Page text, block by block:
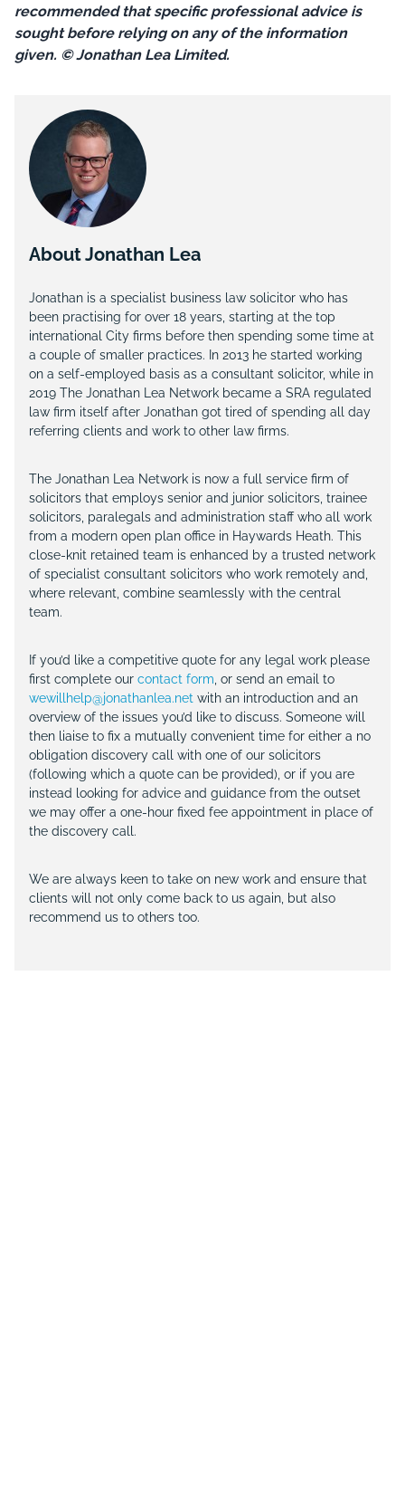
recommended that specific professional advice is
sought before relying on any of the information
given. © Jonathan Lea Limited.
About Jonathan Lea
Jonathan is a specialist business law solicitor who has
been practising for over 18 years, starting at the top
international City firms before then spending some time at
a couple of smaller practices. In 2013 he started working
on a self-employed basis as a consultant solicitor, while in
2019 The Jonathan Lea Network became a SRA regulated
law firm itself after Jonathan got tired of spending all day
referring clients and work to other law firms.
The Jonathan Lea Network is now a full service firm of
solicitors that employs senior and junior solicitors, trainee
solicitors, paralegals and administration staff who all work
from a modern open plan office in Haywards Heath. This
close-knit retained team is enhanced by a trusted network
of specialist consultant solicitors who work remotely and,
where relevant, combine seamlessly with the central
team.
If you’d like a competitive quote for any legal work please
first complete our contact form , or send an email to
wewillhelp@jonathanlea.net with an introduction and an
overview of the issues you’d like to discuss. Someone will
then liaise to fix a mutually convenient time for either a no
obligation discovery call with one of our solicitors
(following which a quote can be provided), or if you are
instead looking for advice and guidance from the outset
we may offer a one-hour fixed fee appointment in place of
the discovery call.
We are always keen to take on new work and ensure that
clients will not only come back to us again, but also
recommend us to others too.